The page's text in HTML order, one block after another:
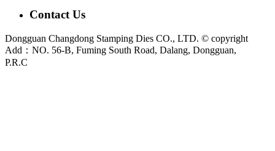
Contact Us
Dongguan Changdong Stamping Dies CO., LTD. © copyright
Add：NO. 56-B, Fuming South Road, Dalang, Dongguan,
P.R.C